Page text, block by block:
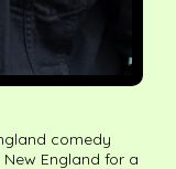
comedy
England for a